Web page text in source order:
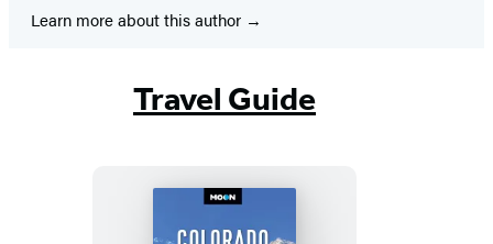
Learn more about this author
Travel Guide